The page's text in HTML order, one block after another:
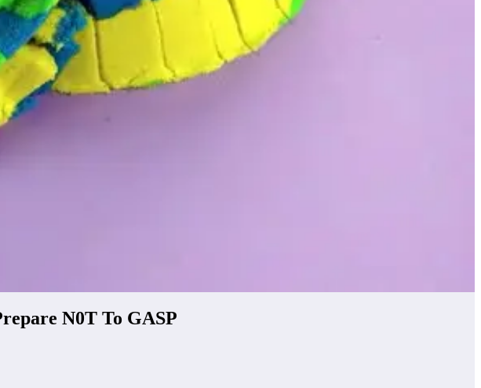
N0T To GASP